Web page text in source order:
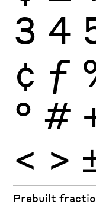
3 4
¢ ƒ
° #
< >
Prebuilt